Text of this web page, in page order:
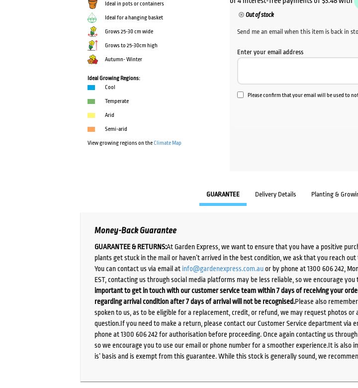
Ideal in pots or containers
Ideal for a hanging basket
Grows 25-30 cm wide
Grows to 25-30cm high
Autumn- Winter
Ideal Growing Regions:
Cool
Temperate
Arid
Semi-arid
View growing regions on theClimate Map
Out of stock
Send me an email when this item is back in
Enter your email address
Please confirm that your email will be used to
GUARANTEE Delivery Details Planting &
Money-Back Guarantee
GUARANTEE & RETURNS:At Garden Express, we want to ensure that you have a positive
plants get stuck in the mail or haven’t arrived in the best condition, we ask that you reach
You can contact us via email at info@gardenexpress.com.auor by phone at 1300 606 242,
EST, contacting us through social media platforms may be less reliable, so we encourage you
important to get in touch with our customer service team within 7 days of receiving your
regarding arrival condition after 7 days of arrival will not be recognised.Please also
spoken to us, as to be eligible for a replacement, credit, or refund, we may request photos
question.If you need to make a return, please contact our Customer Service department via
phone at 1300 606 242 for authorisation before proceeding. Once again contacting us
so we encourage you to use our email or phone number for a smoother experience.It is also
is’ basis and is exempt from this guarantee. While this stock is generally sound, we